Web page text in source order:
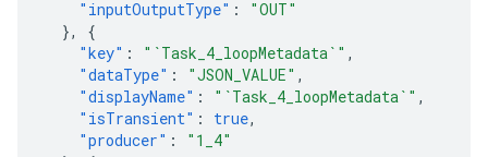
"inputOutputType" :
"OUT"
},
{
"key" : "`Task_4_loopMetadata`" ,
"dataType" : "JSON_VALUE" ,
"displayName" : "`Task_4_loopMetadata`" ,
"isTransient" : true,
"producer" :
"1_4"